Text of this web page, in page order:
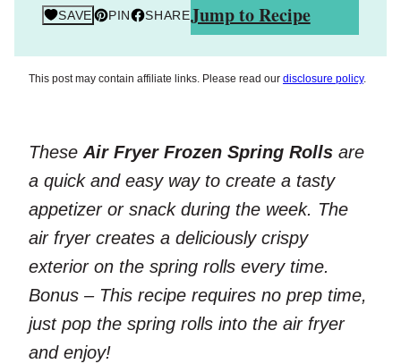
SAVE PIN SHAREJump to Recipe
This post may contain affiliate links. Please read our disclosure policy.
These Air Fryer Frozen Spring Rolls are
a quick and easy way to create a tasty
appetizer or snack during the week. The
air fryer creates a deliciously crispy
exterior on the spring rolls every time.
Bonus – This recipe requires no prep time,
just pop the spring rolls into the air fryer
and enjoy!